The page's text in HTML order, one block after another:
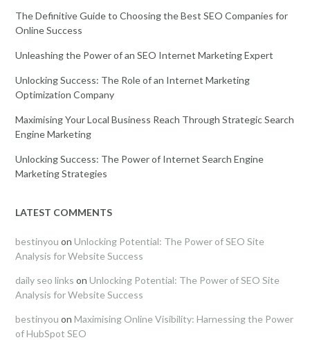
The Definitive Guide to Choosing the Best SEO Companies for
Online Success
Unleashing the Power of an SEO Internet Marketing Expert
Unlocking Success: The Role of an Internet Marketing
Optimization Company
Maximising Your Local Business Reach Through Strategic Search
Engine Marketing
Unlocking Success: The Power of Internet Search Engine
Marketing Strategies
LATEST COMMENTS
bestinyou on Unlocking Potential: The Power of SEO Site
Analysis for Website Success
daily seo links on Unlocking Potential: The Power of SEO Site
Analysis for Website Success
bestinyou on Maximising Online Visibility: Harnessing the Power
of HubSpot SEO